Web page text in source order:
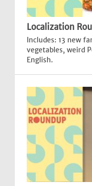
Localization
Includes: 13 new
vegetables, weird
English.